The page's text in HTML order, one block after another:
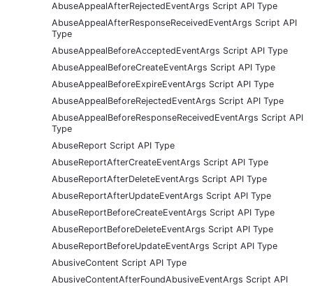
AbuseAppealAfterRejectedEventArgs Script API Type
AbuseAppealAfterResponseReceivedEventArgs Script API
Type
AbuseAppealBeforeAcceptedEventArgs Script API Type
AbuseAppealBeforeCreateEventArgs Script API Type
AbuseAppealBeforeExpireEventArgs Script API Type
AbuseAppealBeforeRejectedEventArgs Script API Type
AbuseAppealBeforeResponseReceivedEventArgs Script API
Type
AbuseReport Script API Type
AbuseReportAfterCreateEventArgs Script API Type
AbuseReportAfterDeleteEventArgs Script API Type
AbuseReportAfterUpdateEventArgs Script API Type
AbuseReportBeforeCreateEventArgs Script API Type
AbuseReportBeforeDeleteEventArgs Script API Type
AbuseReportBeforeUpdateEventArgs Script API Type
AbusiveContent Script API Type
AbusiveContentAfterFoundAbusiveEventArgs Script API